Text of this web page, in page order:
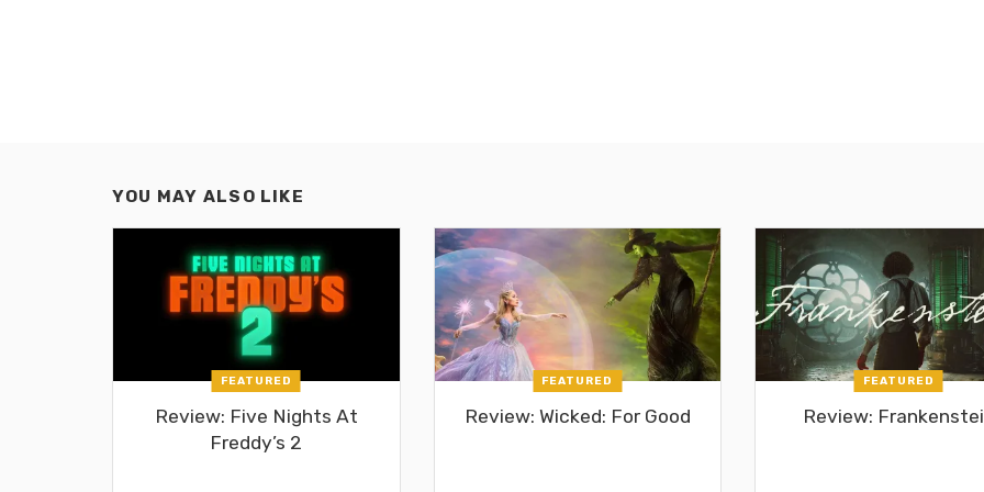
YOU MAY ALSO LIKE
FEATURED
Review: Five Nights At
Freddy’s 2
FEATURED
Review: Wicked: For Good
FEATURED
Review: